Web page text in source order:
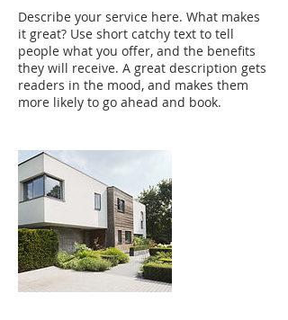
Describe your service here. What makes
it great? Use short catchy text to tell
people what you offer, and the benefits
they will receive. A great description gets
readers in the mood, and makes them
more likely to go ahead and book.